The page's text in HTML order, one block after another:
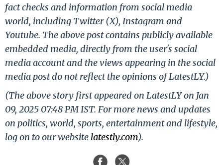
fact checks and information from social media
world, including Twitter (X), Instagram and
Youtube. The above post contains publicly available
embedded media, directly from the user's social
media account and the views appearing in the social
media post do not reflect the opinions of LatestLY.)
(The above story first appeared on LatestLY on Jan
09, 2025 07:48 PM IST. For more news and updates
on politics, world, sports, entertainment and lifestyle,
log on to our website latestly.com).